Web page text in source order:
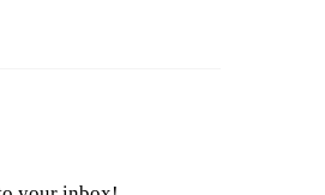
Latest Product News